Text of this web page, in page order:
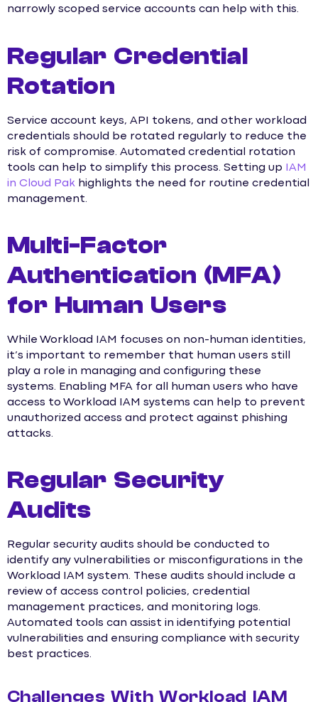
narrowly scoped service accounts can help with this.
Regular Credential
Rotation
Service account keys, API tokens, and other workload
credentials should be rotated regularly to reduce the
risk of compromise. Automated credential rotation
tools can help to simplify this process. Setting up
IAM
in Cloud Pak highlights the need for routine credential
management.
Multi-Factor
Authentication (MFA)
for Human Users
While Workload IAM focuses on non-human identities,
it’s important to remember that human users still
play a role in managing and configuring these
systems. Enabling MFA for all human users who have
access to Workload IAM systems can help to prevent
unauthorized access and protect against phishing
attacks.
Regular Security
Audits
Regular security audits should be conducted to
identify any vulnerabilities or misconfigurations in the
Workload IAM system. These audits should include a
review of access control policies, credential
management practices, and monitoring logs.
Automated tools can assist in identifying potential
vulnerabilities and ensuring compliance with security
best practices.
Challenges With Workload IAM